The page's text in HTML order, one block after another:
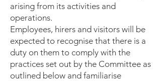
arising from its activities and
operations.
Employees, hirers and visitors will be
expected to recognise that there is a
duty on them to comply with the
practices set out by the Committee as
outlined below and familiarise